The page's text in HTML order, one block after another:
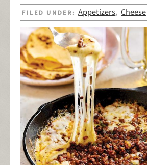
FILED UNDER:Appetizers,Cheese